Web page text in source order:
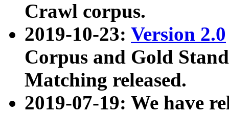
Crawl corpus.
2019-10-23: Version 2.0
Corpus and Gold
Matching released.
2019-07-19: We have